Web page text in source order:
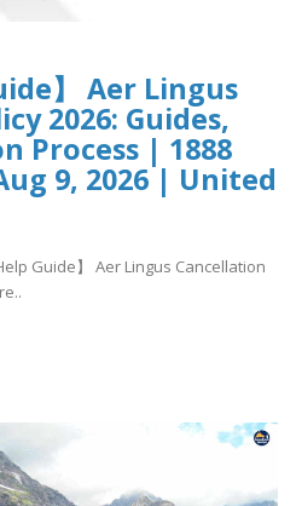
】 Aer Lingus
2026: Guides,
Process | 1888
9, 2026 | United
Guide】 Aer Lingus Cancellation